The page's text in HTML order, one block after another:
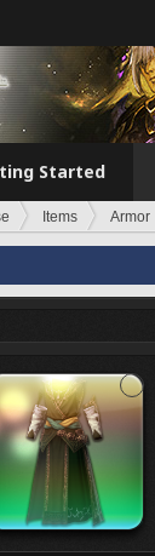
Started
Items Armor